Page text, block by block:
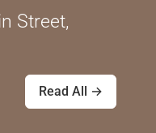
Street,
Read All →